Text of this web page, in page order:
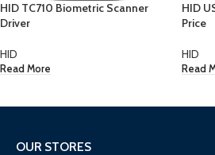
HID TC710 Biometric Scanner
Driver
HID
Read More
HID
Price
HID
Read
OUR STORES